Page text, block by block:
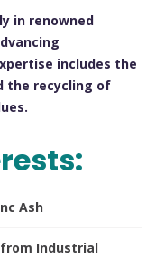
in renowned
includes the
the recycling of
Ash
Industrial